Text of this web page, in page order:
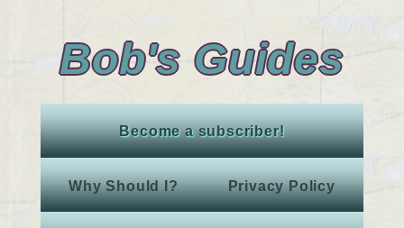
Bob's Guides
Become a subscriber!
Why Should I? Privacy Policy